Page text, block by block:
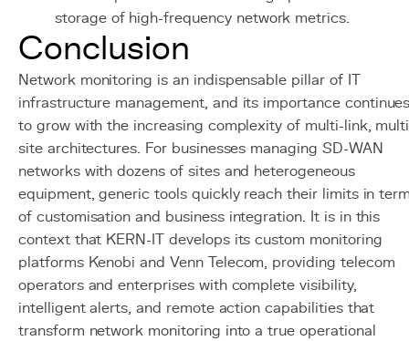
storage of high-frequency network metrics.
Conclusion
Network monitoring is an indispensable pillar of IT
infrastructure management, and its importance
to grow with the increasing complexity of multi-link,
site architectures. For businesses managing SD-WAN
networks with dozens of sites and heterogeneous
equipment, generic tools quickly reach their limits in
of customisation and business integration. It is in this
context that KERN-IT develops its custom monitoring
platforms Kenobi and Venn Telecom, providing telecom
operators and enterprises with complete visibility,
intelligent alerts, and remote action capabilities that
transform network monitoring into a true operational